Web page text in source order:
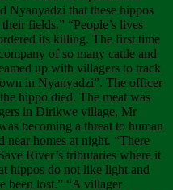
Nyanyadzi that these hippos
fields.” “People’s lives
its killing. The first time
of so many cattle and
up with villagers to track
in Nyanyadzi”. The officer
hippo died. The meat was
in Dirikwe village, Mr
becoming a threat to human
near homes at night. “There
River’s tributaries where it
hippos do not like light and
been lost.” “A villager